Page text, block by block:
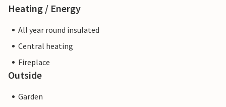
Heating / Energy
All year round insulated
Central heating
Fireplace
Outside
Garden